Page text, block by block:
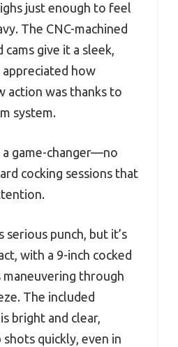
just enough to feel
The CNC-machined
cams give it a sleek,
how
action was thanks to
system.
a game-changer—no
cocking sessions that
serious punch, but it’s
with a 9-inch cocked
through
The included
bright and clear,
quickly, even in